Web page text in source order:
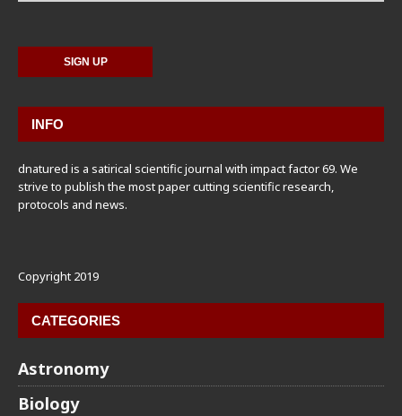
INFO
dnatured is a satirical scientific journal with impact factor 69. We
strive to publish the most paper cutting scientific research,
protocols and news.
Copyright 2019
CATEGORIES
Astronomy
Biology